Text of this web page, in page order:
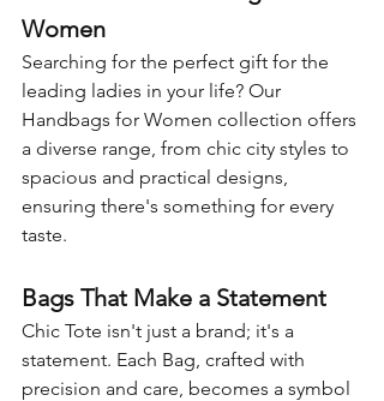
Women
Searching for the perfect gift for the
leading ladies in your life? Our
Handbags for Women collection offers
a diverse range, from chic city styles to
spacious and practical designs,
ensuring there's something for every
taste.
Bags That Make a Statement
Chic Tote isn't just a brand; it's a
statement. Each Bag, crafted with
precision and care, becomes a symbol